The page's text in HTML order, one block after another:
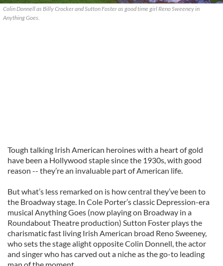
Colin Donnell as Billy Crocker and Sutton Foster as good time girl Reno Sweeney in
Anything Goes.
Tough talking Irish American heroines with a heart of gold
have been a Hollywood staple since the 1930s, with good
reason -- they’re an invaluable part of American life.
But what’s less remarked on is how central they’ve been to
the Broadway stage. In Cole Porter’s classic Depression-era
musical Anything Goes (now playing on Broadway in a
Roundabout Theatre production) Sutton Foster plays the
charismatic fast living Irish American broad Reno Sweeney,
who sets the stage alight opposite Colin Donnell, the actor
and singer who has carved out a niche as the go-to leading